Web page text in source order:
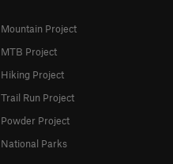
Mountain Project
MTB Project
Hiking Project
Trail Run Project
Powder Project
National Parks